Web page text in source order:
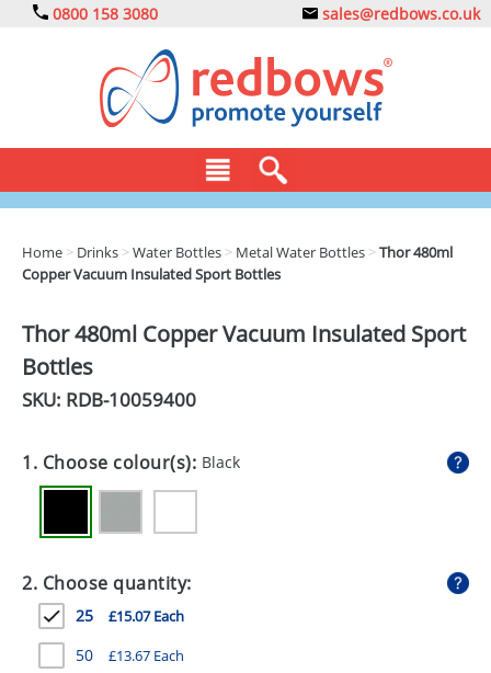
0800 158 3080 sales@redbows.co.uk
CLOTHING
DRINKS
ECO
GADGETS
MUGS
PENS
Home > Drinks >Water Bottles > Metal Water Bottles >Thor 480ml
Copper Vacuum Insulated Sport Bottles
Thor 480ml Copper Vacuum Insulated Sport
Bottles
SKU: RDB-10059400
1. Choose colour(s): Black
2. Choose quantity:
25 £15.07 Each
50 £13.67 Each